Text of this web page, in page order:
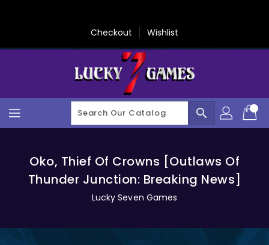
Checkout Wishlist
search
Oko, Thief Of Crowns [Outlaws Of
Thunder Junction: Breaking News]
Lucky Seven Games